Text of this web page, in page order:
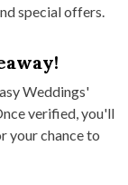
special offers.
Weddings'
verified, you'll
your chance to